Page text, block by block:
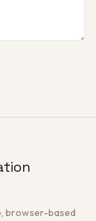
browser-based